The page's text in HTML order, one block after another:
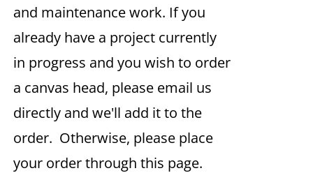
and maintenance work. If you
already have a project currently
in progress and you wish to order
a canvas head, please email us
directly and we'll add it to the
order. Otherwise, please place
your order through this page.